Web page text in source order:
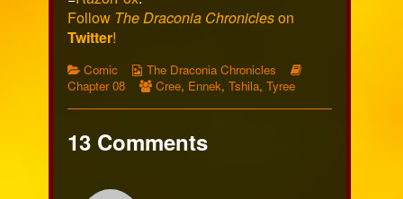
Follow The Draconia Chronicleson
Twitter!
Categories
Comic
Webcomic
Collections
The Draconia Chronicles
Chapter 08
Webcomic
Cree, Ennek,Tshila,Tyree
13 Comments